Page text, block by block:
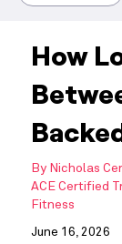
How
By Nicholas
ACE Certified
Fitness
June 16, 2026